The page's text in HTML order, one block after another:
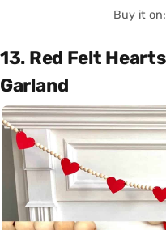
Buy it
13. Red Felt
Garland